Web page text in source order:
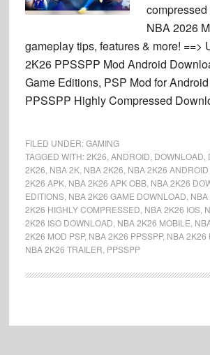
NBA 2026
gameplay tips, features & more! ==>
2K26 PPSSPP Mod Android
Game Editions, PSP Mod for
PPSSPP Highly Compressed
FILED UNDER:GAMING
TAGGED WITH:2K26 ANDROID DOWNLOAD
2K26 NBA 2K, NBA 2K26 NBA 2K26
2K26 APK, NBA 2K26 APK OBB, NBA 2K26
EDITIONS, NBA 2K26 GAME DOWNLOAD
2K26 HIGHLY COMPRESSED NBA 2K26 IOS,
2K26 ISO DOWNLOAD NBA 2K26 MOBILE
2K26 MOD PSP, NBA 2K26 PPSSPP, NBA 2K26
NBA 2K26 TRAILER PPSSPP